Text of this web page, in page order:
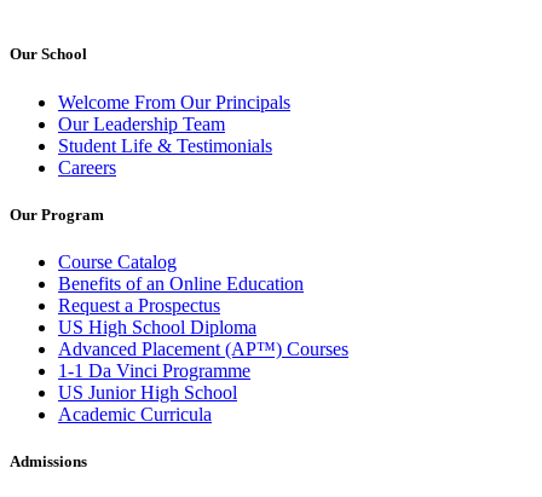
Our School
Welcome From Our Principals
Our Leadership Team
Student Life & Testimonials
Careers
Our Program
Course Catalog
Benefits of an Online Education
Request a Prospectus
US High School Diploma
Advanced Placement (AP™) Courses
1-1 Da Vinci Programme
US Junior High School
Academic Curricula
Admissions